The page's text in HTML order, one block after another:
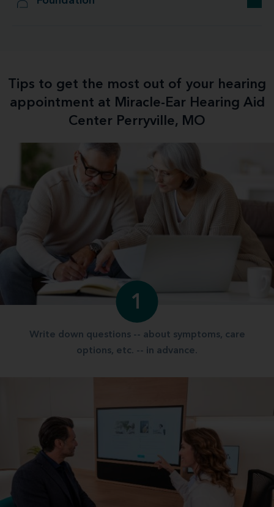
Tips to get the most out of your hearing
appointment at Miracle-Ear Hearing Aid
Center Perryville, MO
1
Write down questions -- about symptoms, care
options, etc. -- in advance.